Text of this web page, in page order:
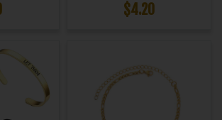
$4.20